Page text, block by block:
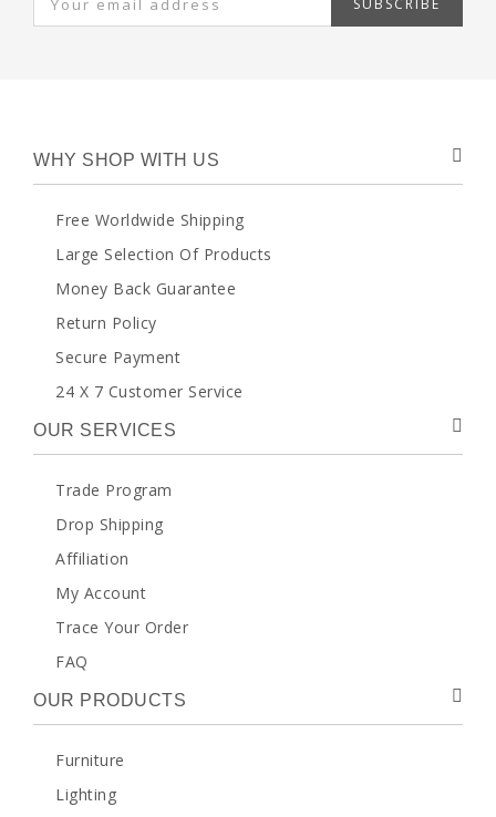
SUBSCRIBE
WHY SHOP WITH US
Free Worldwide Shipping
Large Selection Of Products
Money Back Guarantee
Return Policy
Secure Payment
24 X 7 Customer Service
OUR SERVICES
Trade Program
Drop Shipping
Affiliation
My Account
Trace Your Order
FAQ
OUR PRODUCTS
Furniture
Lighting